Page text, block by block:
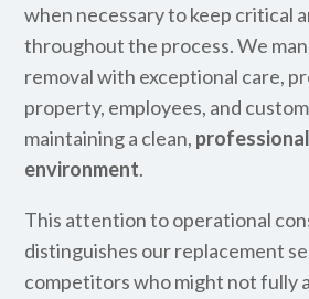
when necessary to keep critical
throughout the process. We
removal with exceptional care,
property, employees, and
maintaining a clean,
environment.
This attention to operational
distinguishes our replacement
competitors who might not fully